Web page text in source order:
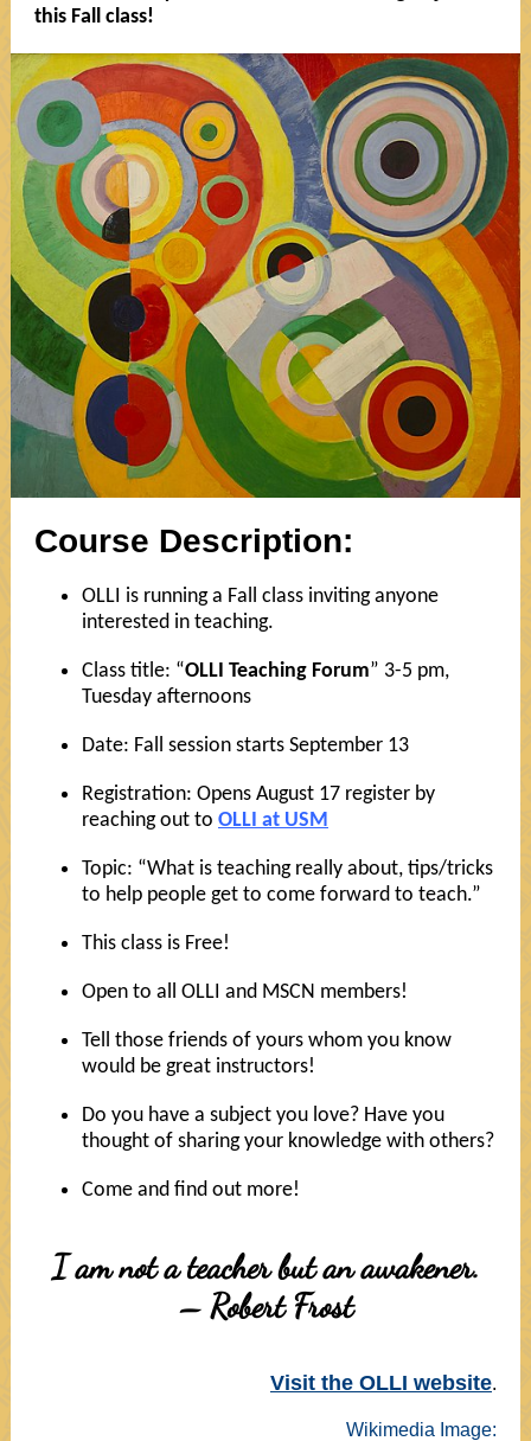
this Fall class!
Course Description:
OLLI is running a Fall class inviting anyone
interested in teaching.
Class title: “OLLI Teaching Forum” 3-5 pm,
Tuesday afternoons
Date: Fall session starts September 13
Registration: Opens August 17 register by
reaching out to OLLI at USM
Topic: “What is teaching really about, tips/tricks
to help people get to come forward to teach.”
This class is Free!
Open to all OLLI and MSCN members!
Tell those friends of yours whom you know
would be great instructors!
Do you have a subject you love? Have you
thought of sharing your knowledge with others?
Come and find out more!
I am not a teacher but an awakener.
– Robert Frost
Visit the OLLI website.
Wikimedia Image: